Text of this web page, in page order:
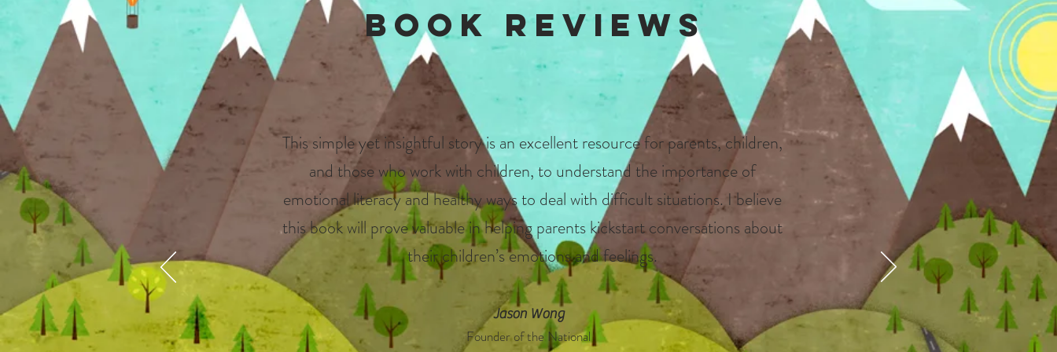
This simple yet insightful story is an excellent resource for parents, children,
and those who work with children, to understand the importance of
emotional literacy and healthy ways to deal with difficult situations. I believe
this book will prove valuable in helping parents kickstart conversations about
their children’s emotions and feelings.
Jason Wong
Founder ofthe National
Book Reviews